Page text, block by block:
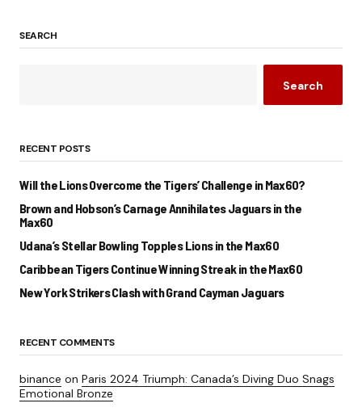
SEARCH
Search
RECENT POSTS
Will the Lions Overcome the Tigers’ Challenge in Max60?
Brown and Hobson’s Carnage Annihilates Jaguars in the
Max60
Udana’s Stellar Bowling Topples Lions in the Max60
Caribbean Tigers Continue Winning Streak in the Max60
New York Strikers Clash with Grand Cayman Jaguars
RECENT COMMENTS
binance on Paris 2024 Triumph: Canada’s Diving Duo Snags
Emotional Bronze